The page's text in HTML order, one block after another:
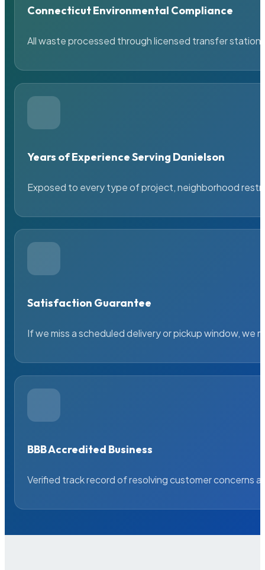
Connecticut Environmental Compliance
All waste processed through licensed transfer
Years of Experience Serving Danielson
Exposed to every type of project, neighborhood
Satisfaction Guarantee
If we miss a scheduled delivery or pickup window, we
BBB Accredited Business
Verified track record of resolving customer concerns